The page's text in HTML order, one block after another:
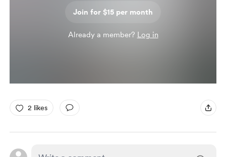
Join for $15 per month
Already a member? Log in
2 likes